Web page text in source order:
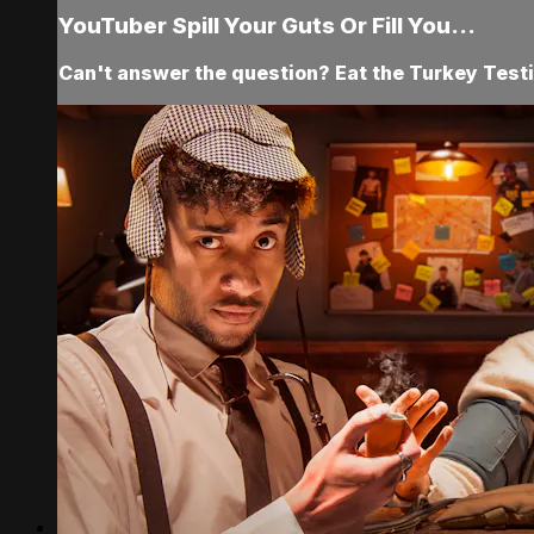
YouTuber Spill Your Guts Or Fill You...
Can't answer the question? Eat the Turkey